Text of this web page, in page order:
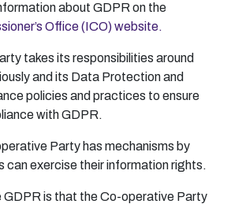
about GDPR on the
Office (ICO) website.
takes its responsibilities around
and its Data Protection and
policies and practices to ensure
with GDPR.
Party has mechanisms by
can exercise their information rights.
GDPR is that the Co-operative Party